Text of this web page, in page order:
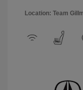
Location: Team